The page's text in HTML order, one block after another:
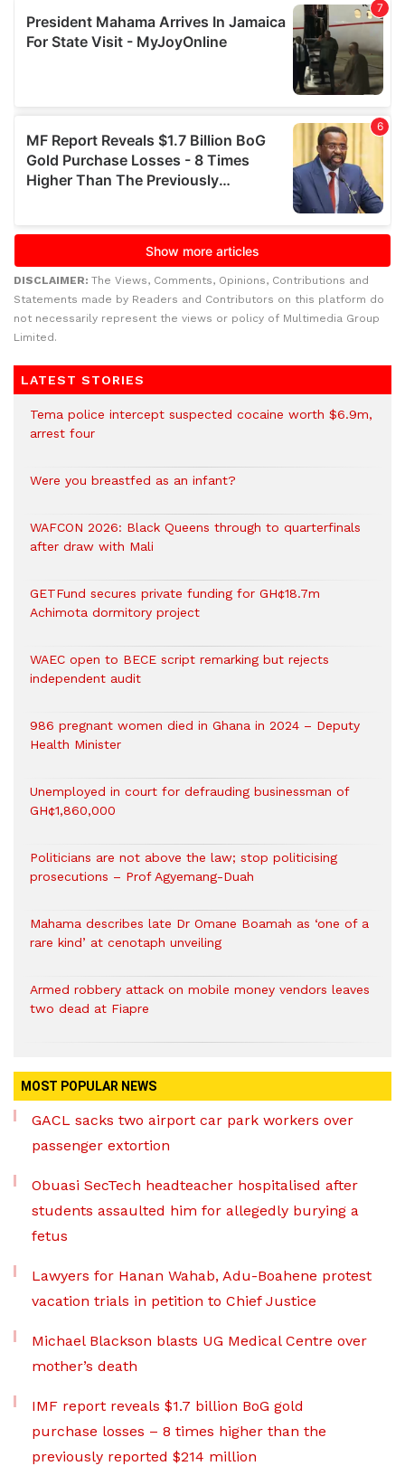
DISCLAIMER: The Views, Comments, Opinions, Contributions and
Statements made by Readers and Contributors on this platform do
not necessarily represent the views or policy of Multimedia Group
Limited.
LATEST STORIES
Tema police intercept suspected cocaine worth $6.9m,
arrest four
Were you breastfed as an infant?
WAFCON 2026: Black Queens through to quarterfinals
after draw with Mali
GETFund secures private funding for GH¢18.7m
Achimota dormitory project
WAEC open to BECE script remarking but rejects
independent audit
986 pregnant women died in Ghana in 2024 – Deputy
Health Minister
Unemployed in court for defrauding businessman of
GH¢1,860,000
Politicians are not above the law; stop politicising
prosecutions – Prof Agyemang-Duah
Mahama describes late Dr Omane Boamah as ‘one of a
rare kind’ at cenotaph unveiling
Armed robbery attack on mobile money vendors leaves
two dead at Fiapre
MOST POPULAR NEWS
GACL sacks two airport car park workers over
passenger extortion
Obuasi SecTech headteacher hospitalised after
students assaulted him for allegedly burying a
fetus
Lawyers for Hanan Wahab, Adu-Boahene protest
vacation trials in petition to Chief Justice
Michael Blackson blasts UG Medical Centre over
mother’s death
IMF report reveals $1.7 billion BoG gold
purchase losses – 8 times higher than the
previously reported $214 million